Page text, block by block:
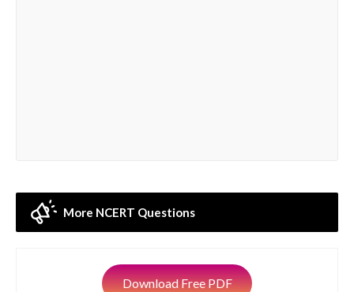
More NCERT Questions
Download Free PDF